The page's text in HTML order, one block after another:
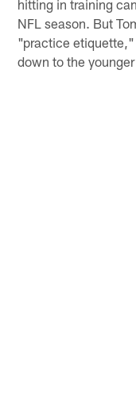
hitting in training
NFL season. But
"practice etiquette,"
down to the